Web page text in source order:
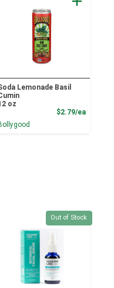
Lemonade Basil
oz
$2.79/ea
Quantity 0
Out of Stock